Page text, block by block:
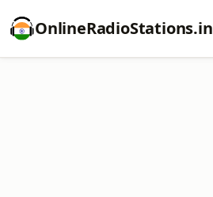
OnlineRadioStations.in